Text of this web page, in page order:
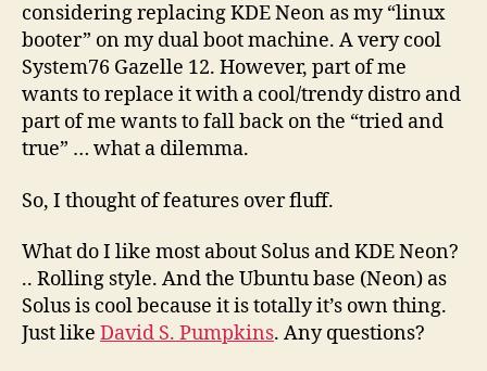
considering replacing KDE Neon as my “linux
booter” on my dual boot machine. A very cool
System76 Gazelle 12. However, part of me
wants to replace it with a cool/trendy distro and
part of me wants to fall back on the “tried and
true” … what a dilemma.
So, I thought of features over fluff.
What do I like most about Solus and KDE Neon?
.. Rolling style. And the Ubuntu base (Neon) as
Solus is cool because it is totally it’s own thing.
Just like David S. Pumpkins. Any questions?